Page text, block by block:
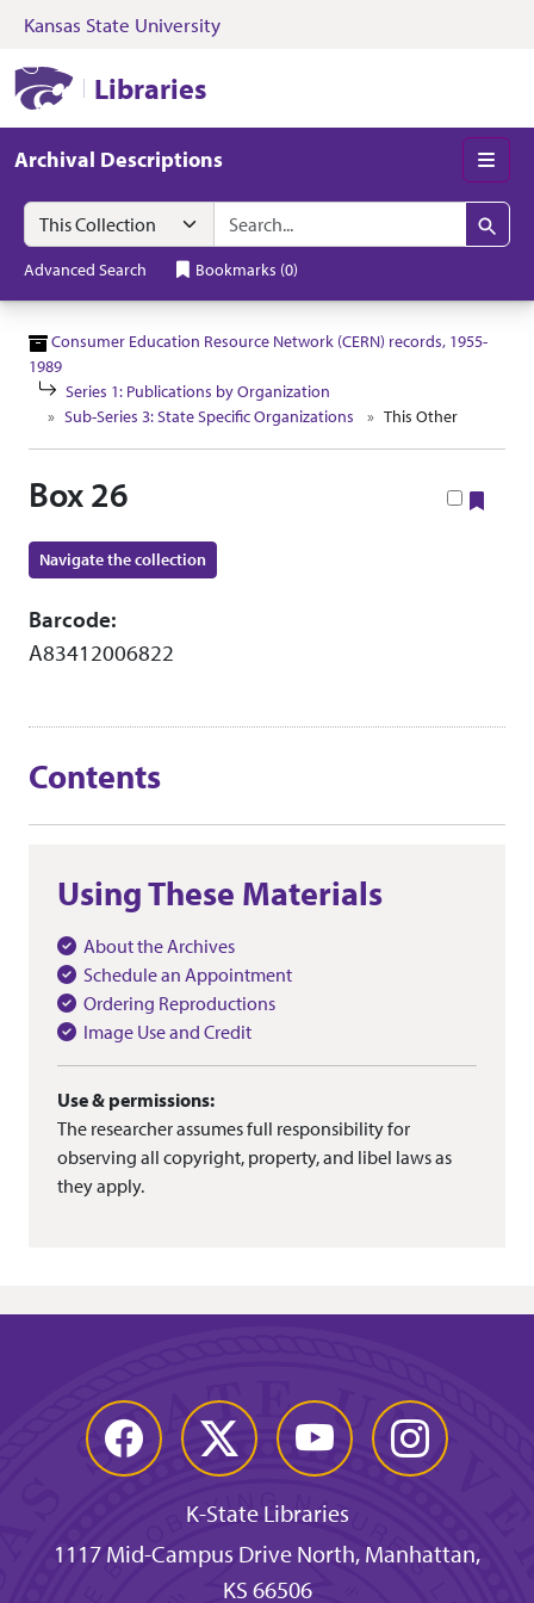
Skip to search Skip to main content
Kansas State University
Libraries
Archival Descriptions
Search in
search for
Search
Advanced Search Bookmarks (0)
Consumer Education Resource Network (CERN) records, 1955-
1989
Series 1: Publications by Organization
Sub-Series 3: State Specific Organizations
This Other
Box 26
Navigate the collection
Barcode:
A83412006822
Contents
Using These Materials
About the Archives
Schedule an Appointment
Ordering Reproductions
Image Use and Credit
Use & permissions:
The researcher assumes full responsibility for
observing all copyright, property, and libel laws as
they apply.
Facebook Twitter YouTube Instagram
K-State Libraries
1117 Mid-Campus Drive North, Manhattan,
KS 66506